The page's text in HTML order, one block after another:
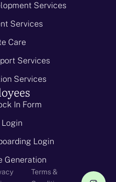
Services
Services
Care
Services
Services
In Form
Login
Generation
Terms &